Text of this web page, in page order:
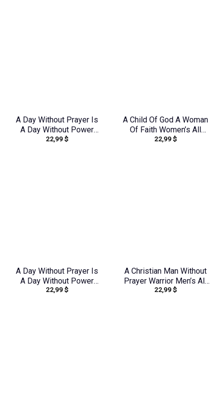
A Day Without Prayer Is
A Day Without Power
Women’s All Over Print
22,99$
A Child Of God A Woman
Of Faith Women’s All
Over Print Shirt –
22,99$
A Day Without Prayer Is
A Day Without Power
Women’s All Over Print
22,99$
A Christian Man Without
Prayer Warrior Men’s All
Over Print Shirt –
22,99$